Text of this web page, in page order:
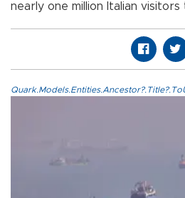
nearly one million Italian